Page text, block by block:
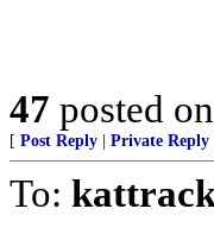
47 posted on
[ Post Reply Private Reply
To: